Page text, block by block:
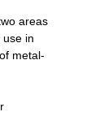
areas
in
metal-